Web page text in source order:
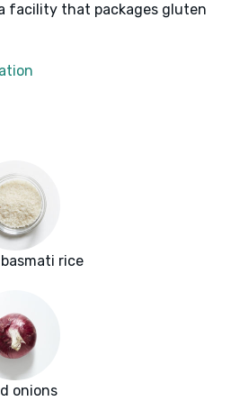
facility that packages gluten
rice
onions